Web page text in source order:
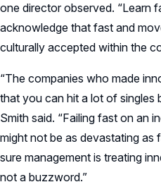
one director observed. “Learn
acknowledge that fast and
culturally accepted within the
“The companies who made
that you can hit a lot of singles
Smith said. “Failing fast on an
might not be as devastating as
sure management is treating
not a buzzword.”